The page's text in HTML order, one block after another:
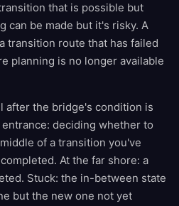
that is possible but
can be made but it's risky. A
transition route that has failed
planning is no longer available
after the bridge's condition is
deciding whether to
of a transition you've
At the far shore: a
Stuck: the in-between state
but the new one not yet